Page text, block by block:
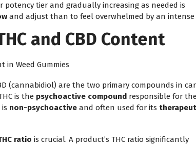
potency tier and gradually increasing as needed is
and adjust than to feel overwhelmed by an intense
and CBD Content
in Weed Gummies
(cannabidiol) are the two primary compounds in
is the psychoactive compound responsible for the
non-psychoactive and often used for its
ratio is crucial. A product’s THC ratio significantly